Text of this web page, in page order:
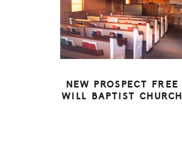
NEW PROSPECT FREE
WILL BAPTIST CHURCH